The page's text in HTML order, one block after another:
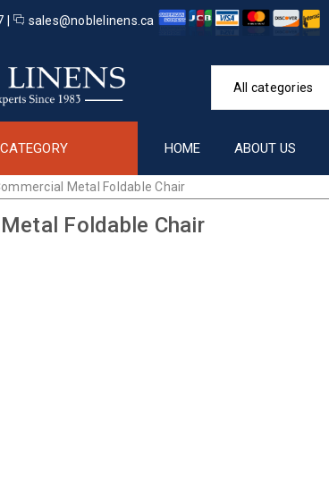
| sales@noblelinens.ca
All categories
HOME ABOUT US
Metal Foldable Chair
Foldable Chair